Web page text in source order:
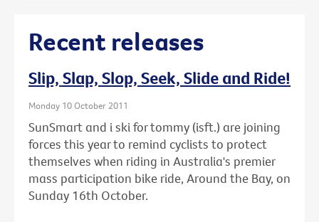
Recent releases
Slip, Slap, Slop, Seek, Slide and Ride!
Monday 10 October 2011
SunSmart and i ski for tommy (isft.) are joining
forces this year to remind cyclists to protect
themselves when riding in Australia's premier
mass participation bike ride, Around the Bay, on
Sunday 16th October.